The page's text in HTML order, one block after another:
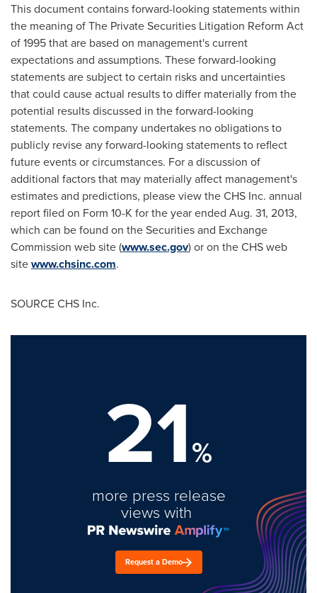
This document contains forward-looking statements within
the meaning of The Private Securities Litigation Reform Act
of 1995 that are based on management's current
expectations and assumptions. These forward-looking
statements are subject to certain risks and uncertainties
that could cause actual results to differ materially from the
potential results discussed in the forward-looking
statements. The company undertakes no obligations to
publicly revise any forward-looking statements to reflect
future events or circumstances. For a discussion of
additional factors that may materially affect management's
estimates and predictions, please view the CHS Inc. annual
report filed on Form 10-K for the year ended Aug. 31, 2013,
which can be found on the Securities and Exchange
Commission web site (www.sec.gov) or on the CHS web
sitewww.chsinc.com.
SOURCE CHS Inc.
21%
more press release
views with
Request a Demo